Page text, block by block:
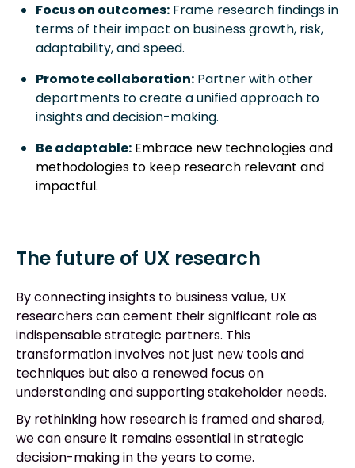
Focus on outcomes: Frame research findings in
terms of their impact on business growth, risk,
adaptability, and speed.
Promote collaboration: Partner with other
departments to create a unified approach to
insights and decision-making.
Be adaptable: Embrace new technologies and
methodologies to keep research relevant and
impactful.
The future of UX research
By connecting insights to business value, UX
researchers can cement their significant role as
indispensable strategic partners. This
transformation involves not just new tools and
techniques but also a renewed focus on
understanding and supporting stakeholder needs.
By rethinking how research is framed and shared,
we can ensure it remains essential in strategic
decision-making in the years to come.